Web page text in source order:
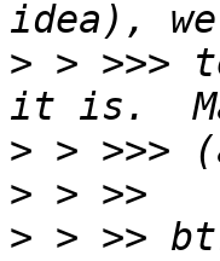
> > >>>
>
>
> > >>